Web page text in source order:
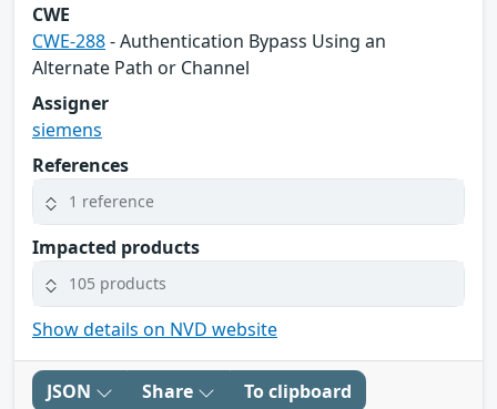
CWE
CWE-288- Authentication Bypass Using an
Alternate Path or Channel
Assigner
siemens
References
1 reference
Impacted products
105 products
Show details on NVD website
JSON Share To clipboard